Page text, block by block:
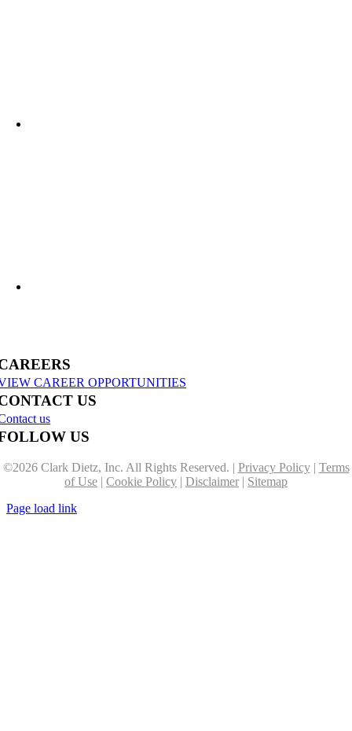
CAREER OPPORTUNITIES
US
us
US
©2026 Clark Dietz, Inc. All Rights Reserved. | Privacy Policy| Terms
of Use | Cookie Policy | Disclaimer | Sitemap
Page load link